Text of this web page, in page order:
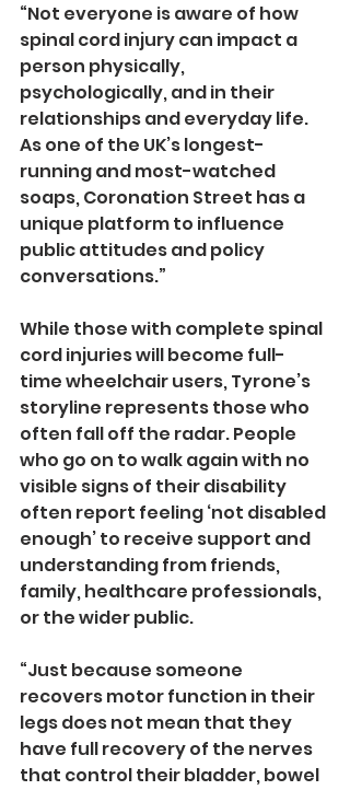
“Not everyone is aware of how
spinal cord injury can impact a
person physically,
psychologically, and in their
relationships and everyday life.
As one of the UK’s longest-
running and most-watched
soaps, Coronation Street has a
unique platform to influence
public attitudes and policy
conversations.”
While those with complete spinal
cord injuries will become full-
time wheelchair users, Tyrone’s
storyline represents those who
often fall off the radar. People
who go on to walk again with no
visible signs of their disability
often report feeling ‘not disabled
enough’ to receive support and
understanding from friends,
family, healthcare professionals,
or the wider public.
“Just because someone
recovers motor function in their
legs does not mean that they
have full recovery of the nerves
that control their bladder, bowel